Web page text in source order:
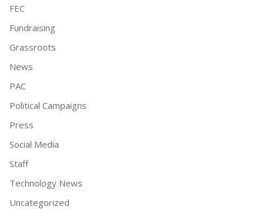
FEC
Fundraising
Grassroots
News
PAC
Political Campaigns
Press
Social Media
Staff
Technology News
Uncategorized